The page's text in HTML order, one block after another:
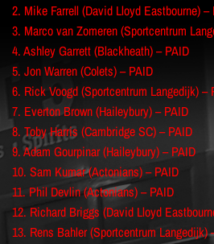
2. Mike Farrell (David Lloyd Eastbourne) –
3. Marco van Zomeren (Sportcentrum
4. Ashley Garrett (Blackheath) – PAID
5. Jon Warren (Colets) – PAID
6. Rick Voogd (Sportcentrum Langedijk) –
7. Everton Brown (Haileybury) – PAID
8. Toby Harris (Cambridge SC) – PAID
9. Adam Gourpinar (Haileybury) – PAID
10. Sam Kumar (Actonians) – PAID
11. Phil Devlin (Actonians) – PAID
12. Richard Briggs (David Lloyd
13. Rens Bahler (Sportcentrum Langedijk)